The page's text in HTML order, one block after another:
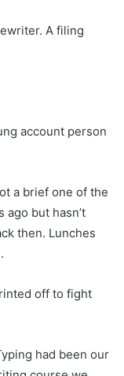
A filing
account person
a brief one of the
but hasn’t
then. Lunches
off to fight
had been our